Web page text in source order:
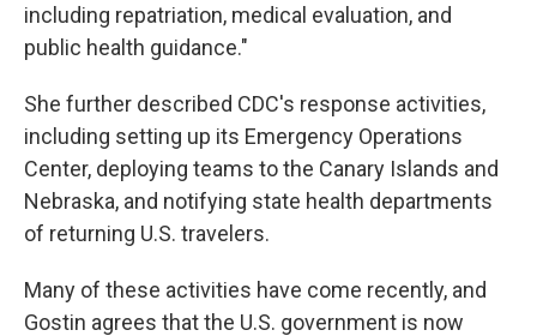
including repatriation, medical evaluation, and
public health guidance."
She further described CDC's response activities,
including setting up its Emergency Operations
Center, deploying teams to the Canary Islands and
Nebraska, and notifying state health departments
of returning U.S. travelers.
Many of these activities have come recently, and
Gostin agrees that the U.S. government is now